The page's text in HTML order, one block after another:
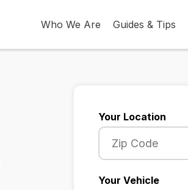
Who We Are Guides & Tips
Your Location
Your Vehicle